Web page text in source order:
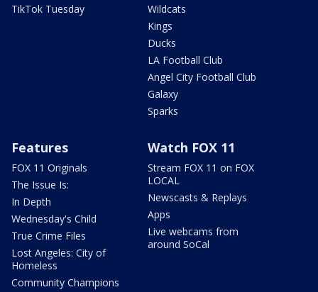
TikTok Tuesday
Wildcats
Kings
Ducks
LA Football Club
Angel City Football Club
Galaxy
Sparks
Features
FOX 11 Originals
The Issue Is:
In Depth
Wednesday's Child
True Crime Files
Lost Angeles: City of
Homeless
Community Champions
Watch FOX 11
Stream FOX 11 on FOX
LOCAL
Newscasts & Replays
Apps
Live webcams from
around SoCal